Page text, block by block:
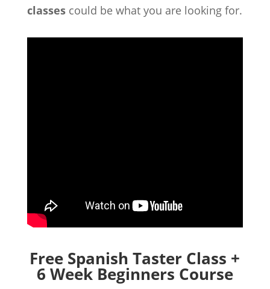
classescould be what you are looking for.
Free Spanish Taster Class +
6 Week Beginners Course